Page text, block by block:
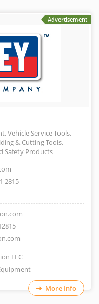
Advertisement
Vehicle Service Tools,
& Cutting Tools,
Safety Products
2815
LLC
More Info